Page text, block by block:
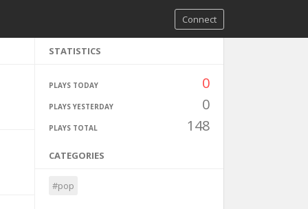
Connect
STATISTICS
PLAYS TODAY 0
PLAYS YESTERDAY 0
PLAYS TOTAL 148
CATEGORIES
#pop